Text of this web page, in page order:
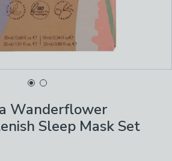
Wanderflower
Sleep Mask Set